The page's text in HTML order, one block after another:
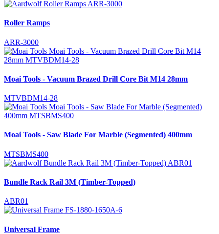
Roller Ramps
ARR-3000
Moai Tools - Vacuum Brazed Drill Core Bit M14 28mm
MTVBDM14-28
Moai Tools - Saw Blade For Marble (Segmented) 400mm
MTSBMS400
Bundle Rack Rail 3M (Timber-Topped)
ABR01
Universal Frame